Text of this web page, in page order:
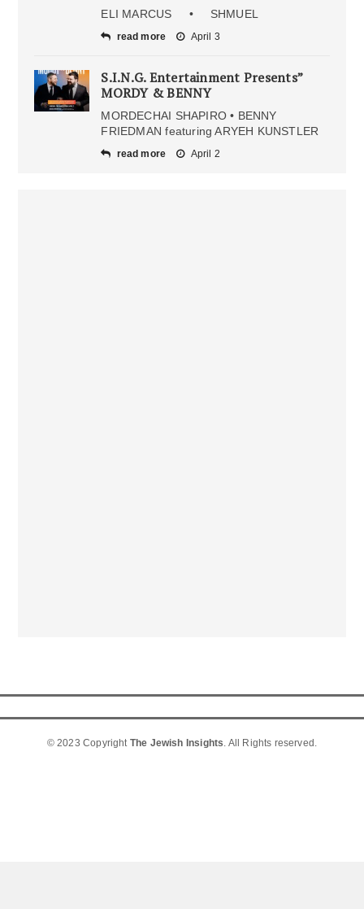
ELI MARCUS • SHMUEL
read more April 3
S.I.N.G. Entertainment Presents”
MORDY & BENNY
MORDECHAI SHAPIRO • BENNY
FRIEDMAN featuring ARYEH KUNSTLER
read more April 2
© 2023 Copyright The Jewish Insights. All Rights reserved.